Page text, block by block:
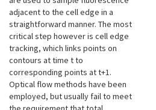
adjacent to the cell edge in a
straightforward manner. The most
critical step however is cell edge
tracking, which links points on
contours at time t to
corresponding points at t+1.
Optical flow methods have been
employed, but usually fail to meet